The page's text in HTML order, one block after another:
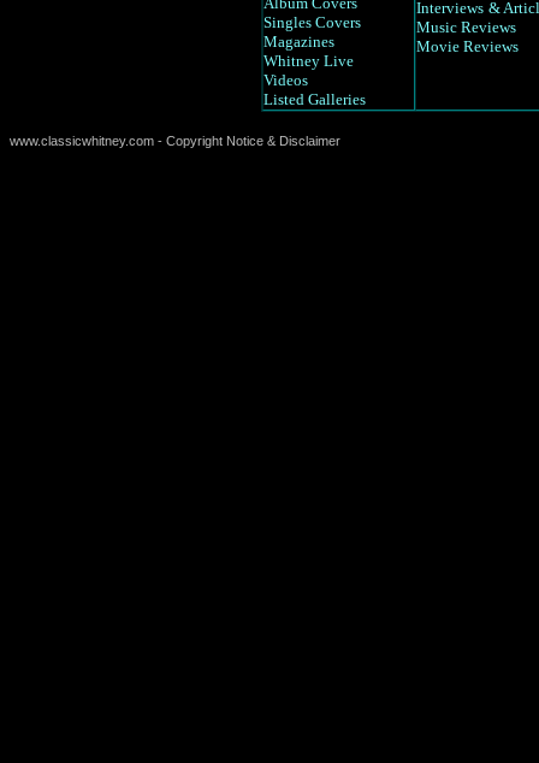
Singles Covers
Magazines
Whitney Live
Videos
Listed Galleries
Interviews &
Music Reviews
Movie Reviews
www.classicwhitney.com - Copyright Notice & Disclaimer